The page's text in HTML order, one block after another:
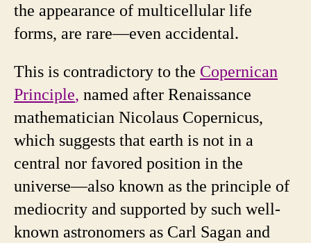
the appearance of multicellular life
forms, are rare—even accidental.
This is contradictory to the Copernican
Principle, named after Renaissance
mathematician Nicolaus Copernicus,
which suggests that earth is not in a
central nor favored position in the
universe—also known as the principle of
mediocrity and supported by such well-
known astronomers as Carl Sagan and